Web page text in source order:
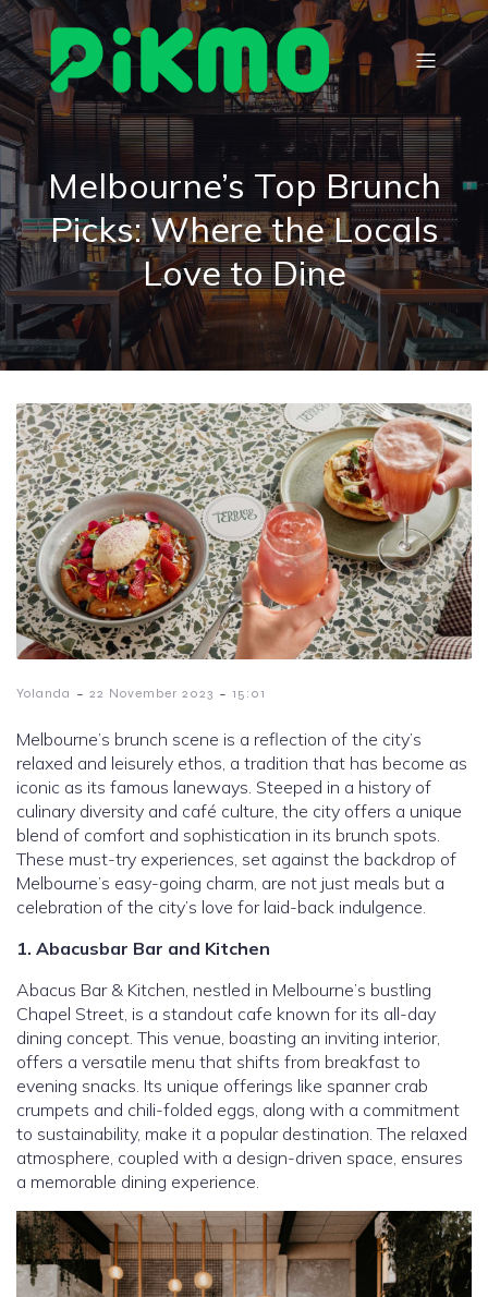
Melbourne’s Top Brunch
Picks: Where the Locals
Love to Dine
Yolanda - 22 November 2023 - 15:01
Melbourne’s brunch scene is a reflection of the city’s
relaxed and leisurely ethos, a tradition that has become as
iconic as its famous laneways. Steeped in a history of
culinary diversity and café culture, the city offers a unique
blend of comfort and sophistication in its brunch spots.
These must-try experiences, set against the backdrop of
Melbourne’s easy-going charm, are not just meals but a
celebration of the city’s love for laid-back indulgence.
1. Abacusbar Bar and Kitchen
Abacus Bar & Kitchen, nestled in Melbourne’s bustling
Chapel Street, is a standout cafe known for its all-day
dining concept. This venue, boasting an inviting interior,
offers a versatile menu that shifts from breakfast to
evening snacks. Its unique offerings like spanner crab
crumpets and chili-folded eggs, along with a commitment
to sustainability, make it a popular destination. The relaxed
atmosphere, coupled with a design-driven space, ensures
a memorable dining experience.